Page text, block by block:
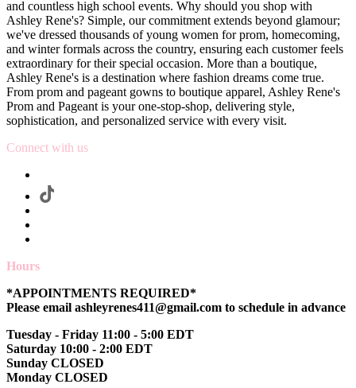
and countless high school events. Why should you shop with
Ashley Rene's? Simple, our commitment extends beyond glamour;
we've dressed thousands of young women for prom, homecoming,
and winter formals across the country, ensuring each customer feels
extraordinary for their special occasion. More than a boutique,
Ashley Rene's is a destination where fashion dreams come true.
From prom and pageant gowns to boutique apparel, Ashley Rene's
Prom and Pageant is your one-stop-shop, delivering style,
sophistication, and personalized service with every visit.
Connect with us
Hours
*APPOINTMENTS REQUIRED*
Please email ashleyrenes411@gmail.com to schedule in advance
Tuesday - Friday 11:00 - 5:00 EDT
Saturday 10:00 - 2:00 EDT
Sunday CLOSED
Monday CLOSED